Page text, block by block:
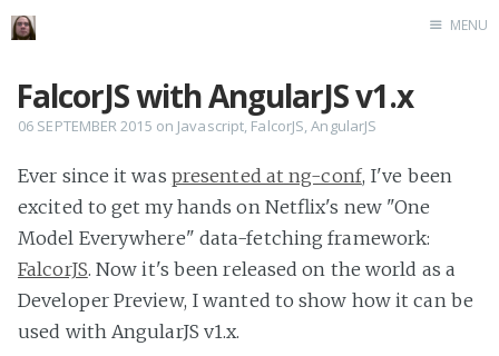
MENU
FalcorJS with AngularJS v1.x
06 SEPTEMBER 2015 on Javascript, FalcorJS,AngularJS
Ever since it was presented at ng-conf, I've been
excited to get my hands on Netflix's new "One
Model Everywhere" data-fetching framework:
FalcorJS. Now it's been released on the world as a
Developer Preview, I wanted to show how it can be
used with AngularJS v1.x.